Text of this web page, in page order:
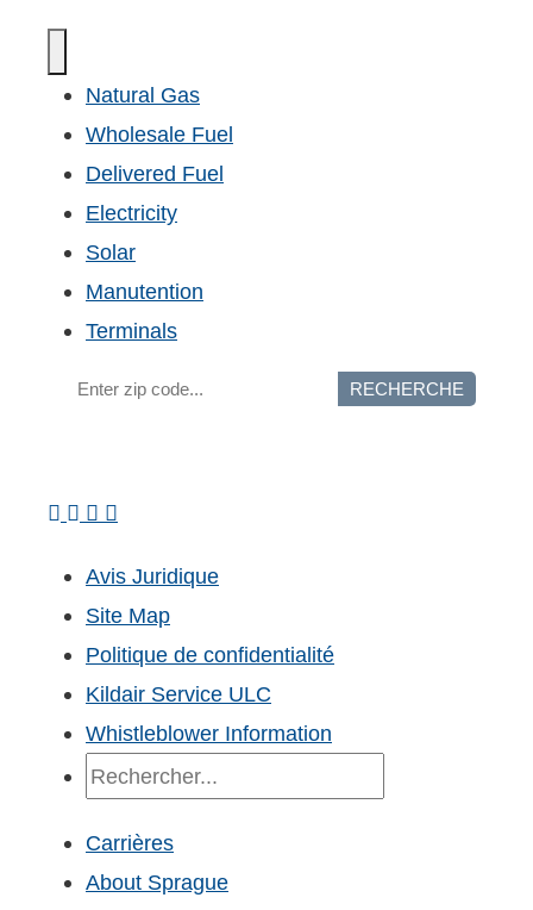
Natural Gas
Wholesale Fuel
Delivered Fuel
Electricity
Solar
Manutention
Terminals
RECHERCHE
Avis Juridique
Site Map
Politique de confidentialité
Kildair Service ULC
Whistleblower Information
Carrières
About Sprague